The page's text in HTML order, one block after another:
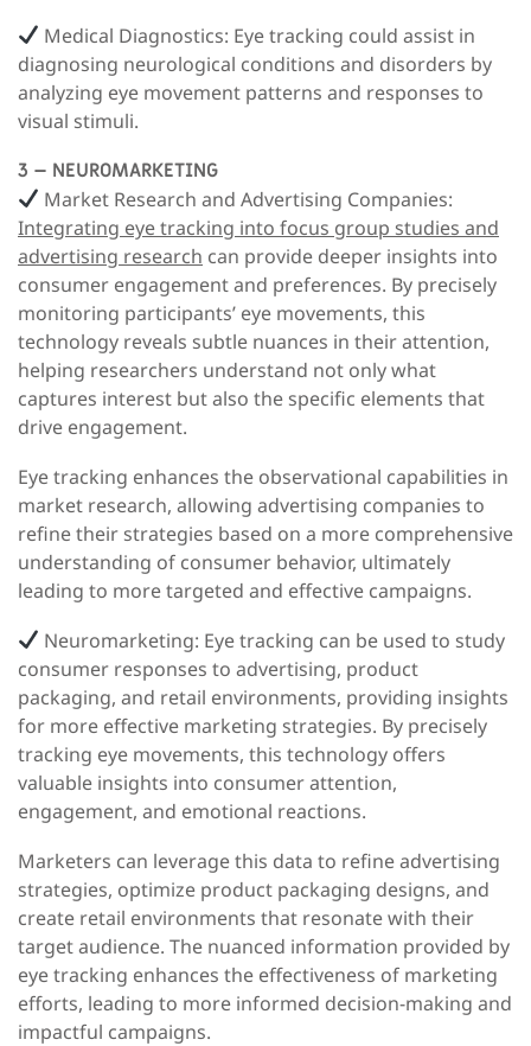
Medical Diagnostics: Eye tracking could assist in
diagnosing neurological conditions and disorders by
analyzing eye movement patterns and responses to
visual stimuli.
3 – NEUROMARKETING
Market Research and Advertising Companies:
Integrating eye tracking into focus group studies and
advertising research can provide deeper insights into
consumer engagement and preferences. By precisely
monitoring participants’ eye movements, this
technology reveals subtle nuances in their attention,
helping researchers understand not only what
captures interest but also the specific elements that
drive engagement.
Eye tracking enhances the observational capabilities in
market research, allowing advertising companies to
refine their strategies based on a more comprehensive
understanding of consumer behavior, ultimately
leading to more targeted and effective campaigns.
Neuromarketing: Eye tracking can be used to study
consumer responses to advertising, product
packaging, and retail environments, providing insights
for more effective marketing strategies. By precisely
tracking eye movements, this technology offers
valuable insights into consumer attention,
engagement, and emotional reactions.
Marketers can leverage this data to refine advertising
strategies, optimize product packaging designs, and
create retail environments that resonate with their
target audience. The nuanced information provided by
eye tracking enhances the effectiveness of marketing
efforts, leading to more informed decision-making and
impactful campaigns.